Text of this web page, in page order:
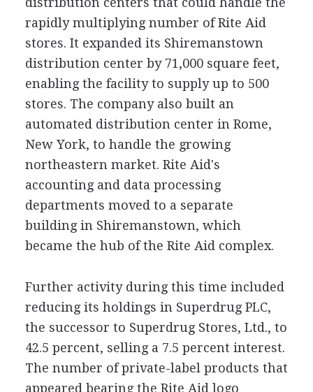
rapidly multiplying number of Rite Aid
stores. It expanded its Shiremanstown
distribution center by 71,000 square feet,
enabling the facility to supply up to 500
stores. The company also built an
automated distribution center in Rome,
New York, to handle the growing
northeastern market. Rite Aid's
accounting and data processing
departments moved to a separate
building in Shiremanstown, which
became the hub of the Rite Aid complex.
Further activity during this time included
reducing its holdings in Superdrug PLC,
the successor to Superdrug Stores, Ltd., to
42.5 percent, selling a 7.5 percent interest.
The number of private-label products that
appeared bearing the Rite Aid logo